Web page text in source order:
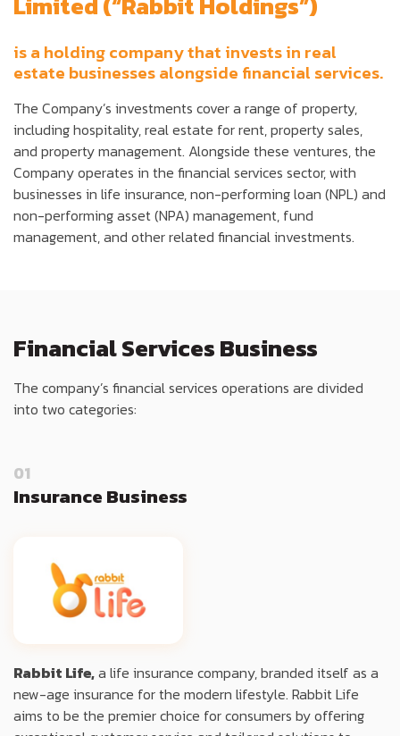
is a holding company that invests in real
estate businesses alongside financial services.
The Company’s investments cover a range of property,
including hospitality, real estate for rent, property sales,
and property management. Alongside these ventures, the
Company operates in the financial services sector, with
businesses in life insurance, non-performing loan (NPL) and
non-performing asset (NPA) management, fund
management, and other related financial investments.
Financial Services Business
The company’s financial services operations are divided
into two categories:
01
Insurance Business
Rabbit Life,a life insurance company, branded itself as a
new-age insurance for the modern lifestyle. Rabbit Life
aims to be the premier choice for consumers by offering